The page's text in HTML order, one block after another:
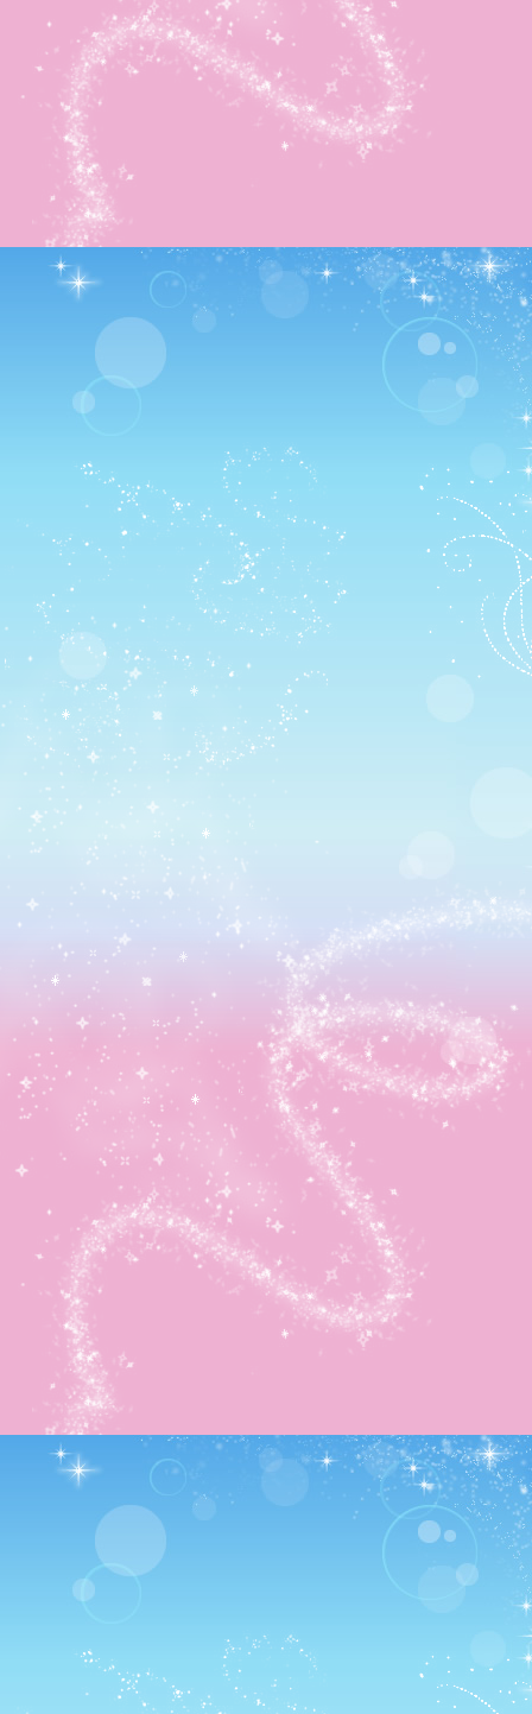
This map was really interesting as it reminded me of a
…At least from some of the console games anyway.
AND RIDDLES:
There was just one episode left… the boss rebattle. T~T
I figured out a better strategy this time thankfully
and got him down! Even if it took longer.
It earned me the final dish recipe plus the other secret
😀 Yay. And with that, I finished this area! Episode-wise
anyway. I then watched all my money disappear as I
the 1,000,000 Coin Treasure Chest.